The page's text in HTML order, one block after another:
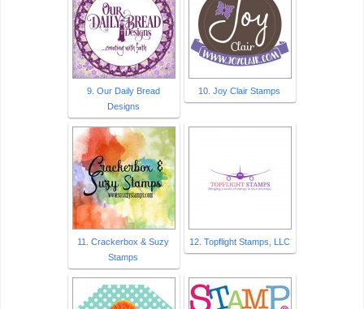
9. Our Daily Bread
Designs
10. Joy Clair Stamps
11. Crackerbox & Suzy
Stamps
12. Topflight Stamps, LLC